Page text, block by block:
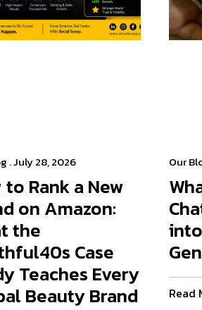
. July 28, 2026
to Rank a New
on Amazon:
the
Case
Teaches Every
Beauty Brand
Our
Read